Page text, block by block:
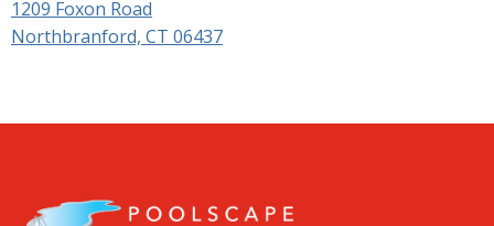
1209 Foxon Road
Northbranford, CT 06437